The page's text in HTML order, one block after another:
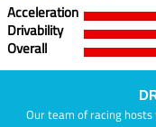
Acceleration
Drivability
Overall
Our team of racing